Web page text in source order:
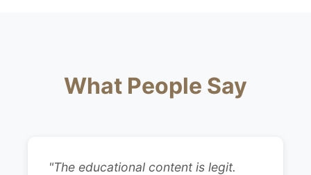
What People Say
"The educational content is legit.